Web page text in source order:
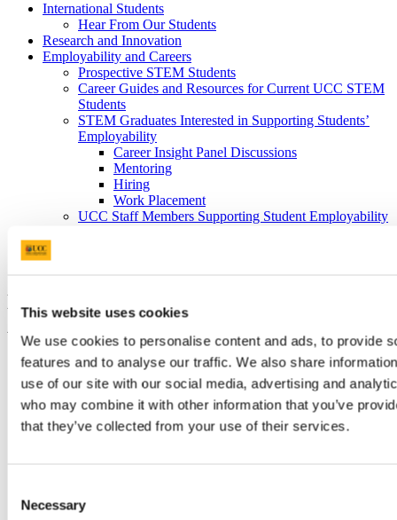
This website uses cookies
We use cookies to personalise content and ads, to provide
features and to analyse our traffic. We also share
use of our site with our social media, advertising and
who may combine it with other information that you’ve
that they’ve collected from your use of their services.
Selection
Necessary
International Students
Hear From Our Students
Research and Innovation
Employability and Careers
Prospective STEM Students
Career Guides and Resources for Current UCC STEM
Students
STEM Graduates Interested in Supporting Students’
Employability
Career Insight Panel Discussions
Mentoring
Hiring
Work Placement
UCC Staff Members Supporting Student Employability
Science Week
Transition Year Programmes and STEM Events
Dr Pat Meere wins UCC Leadership
18 Oct 2019